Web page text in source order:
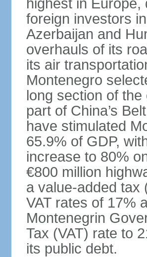
highest in
foreign investors
Azerbaijan and
overhauls of its
its air
Montenegro
long section of
part of China’s
have stimulated
65.9% of GDP,
increase to 80%
€800 million
a value-added tax
VAT rates of 17%
Montenegrin
Tax (VAT) rate to
its public debt.